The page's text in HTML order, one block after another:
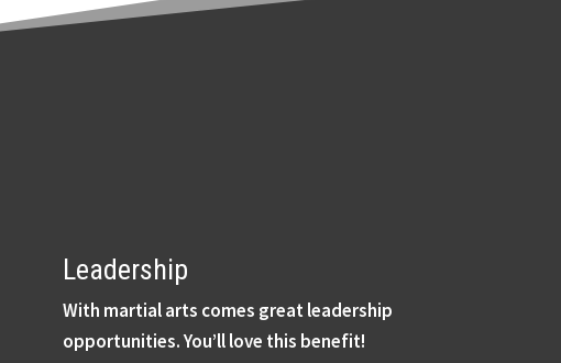
Leadership
With martial arts comes great leadership
opportunities. You’ll love this benefit!